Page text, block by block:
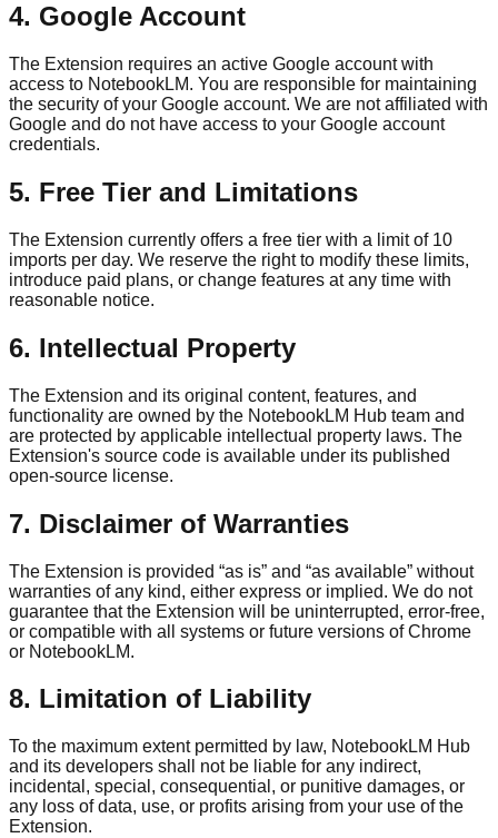
4. Google Account
The Extension requires an active Google account with
access to NotebookLM. You are responsible for maintaining
the security of your Google account. We are not affiliated with
Google and do not have access to your Google account
credentials.
5. Free Tier and Limitations
The Extension currently offers a free tier with a limit of 10
imports per day. We reserve the right to modify these limits,
introduce paid plans, or change features at any time with
reasonable notice.
6. Intellectual Property
The Extension and its original content, features, and
functionality are owned by the NotebookLM Hub team and
are protected by applicable intellectual property laws. The
Extension's source code is available under its published
open-source license.
7. Disclaimer of Warranties
The Extension is provided “as is” and “as available” without
warranties of any kind, either express or implied. We do not
guarantee that the Extension will be uninterrupted, error-free,
or compatible with all systems or future versions of Chrome
or NotebookLM.
8. Limitation of Liability
To the maximum extent permitted by law, NotebookLM Hub
and its developers shall not be liable for any indirect,
incidental, special, consequential, or punitive damages, or
any loss of data, use, or profits arising from your use of the
Extension.